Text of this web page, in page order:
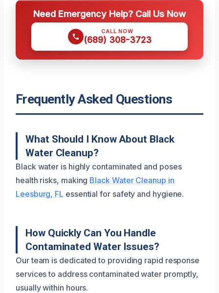
Need Emergency Help? Call Us Now
CALL NOW
(689) 308-3723
Frequently Asked Questions
What Should I Know About Black
Water Cleanup?
Black water is highly contaminated and poses
health risks, making Black Water Cleanup in
Leesburg, FL essential for safety and hygiene.
How Quickly Can You Handle
Contaminated Water Issues?
Our team is dedicated to providing rapid response
services to address contaminated water promptly,
usually within hours.